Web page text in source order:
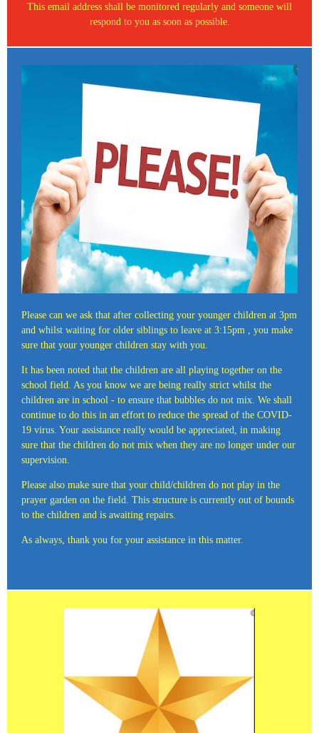
This email address shall be monitored regularly and someone will
respond to you as soon as possible.
Please can we ask that after collecting your younger children at 3pm
and whilst waiting for older siblings to leave at 3:15pm , you make
sure that your younger children stay with you.
It has been noted that the children are all playing together on the
school field. As you know we are being really strict whilst the
children are in school - to ensure that bubbles do not mix. We shall
continue to do this in an effort to reduce the spread of the COVID-
19 virus. Your assistance really would be appreciated, in making
sure that the children do not mix when they are no longer under our
supervision.
Please also make sure that your child/children do not play in the
prayer garden on the field. This structure is currently out of bounds
to the children and is awaiting repairs.
As always, thank you for your assistance in this matter.